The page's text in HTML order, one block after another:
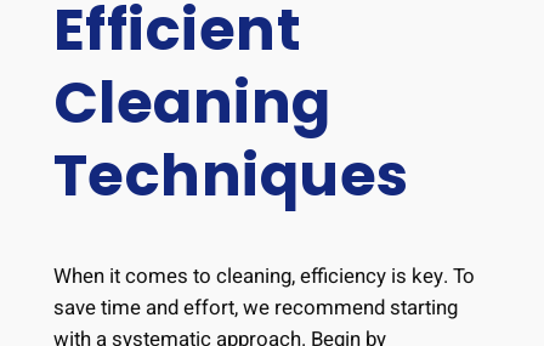
Efficient
Cleaning
Techniques
When it comes to cleaning, efficiency is key. To
save time and effort, we recommend starting
with a systematic approach. Begin by